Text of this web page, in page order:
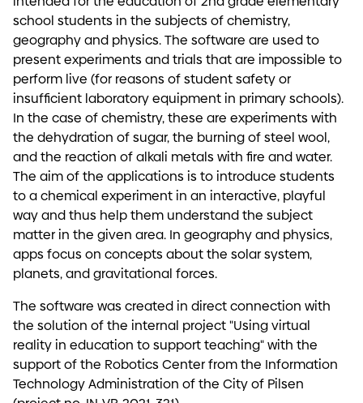
school students in the subjects of chemistry,
geography and physics. The software are used to
present experiments and trials that are impossible to
perform live (for reasons of student safety or
insufficient laboratory equipment in primary schools).
In the case of chemistry, these are experiments with
the dehydration of sugar, the burning of steel wool,
and the reaction of alkali metals with fire and water.
The aim of the applications is to introduce students
to a chemical experiment in an interactive, playful
way and thus help them understand the subject
matter in the given area. In geography and physics,
apps focus on concepts about the solar system,
planets, and gravitational forces.
The software was created in direct connection with
the solution of the internal project "Using virtual
reality in education to support teaching" with the
support of the Robotics Center from the Information
Technology Administration of the City of Pilsen